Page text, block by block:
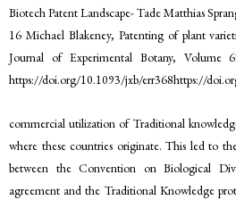
Biotech Patent Landscape- Tade Matthias
16 Michael Blakeney, Patenting of plant
Journal of Experimental Botany, Volume
https://doi.org/10.1093/jxb/err368https://
commercial utilization of Traditional
where these countries originate. This led to
between the Convention on Biological
agreement and the Traditional Knowledge